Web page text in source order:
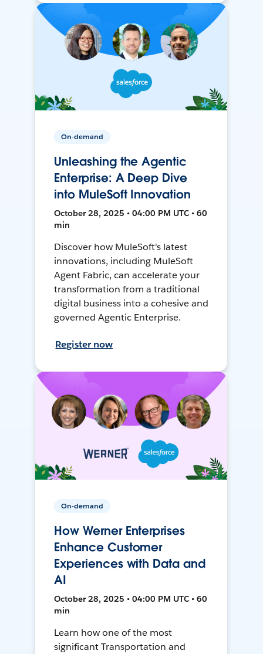
On-demand
Unleashing the Agentic
Enterprise: A Deep Dive
into MuleSoft Innovation
October 28, 2025 • 04:00 PM UTC • 60
min
Discover how MuleSoft's latest
innovations, including MuleSoft
Agent Fabric, can accelerate your
transformation from a traditional
digital business into a cohesive and
governed Agentic Enterprise.
Register now
On-demand
How Werner Enterprises
Enhance Customer
Experiences with Data and
AI
October 28, 2025 • 04:00 PM UTC • 60
min
Learn how one of the most
significant Transportation and